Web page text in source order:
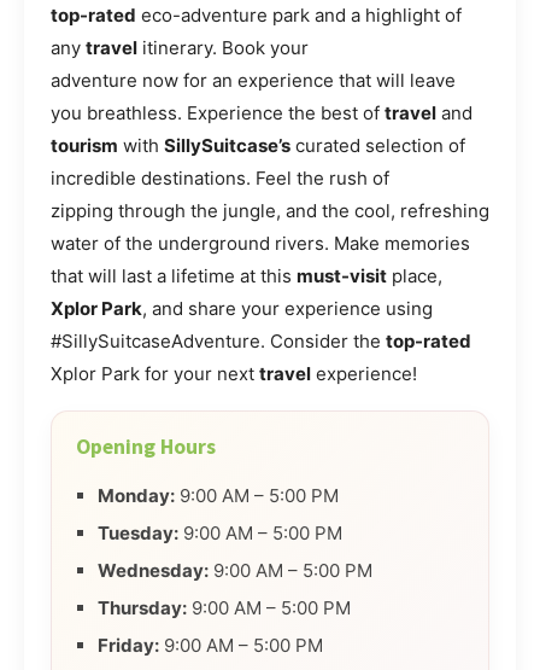
top-rated eco-adventure park and a highlight of
any travel itinerary. Book your
adventure now for an experience that will leave
you breathless. Experience the best of travel and
tourism with SillySuitcase’s curated selection of
incredible destinations. Feel the rush of
zipping through the jungle, and the cool, refreshing
water of the underground rivers. Make memories
that will last a lifetime at this must-visit place,
Xplor Park, and share your experience using
#SillySuitcaseAdventure. Consider the top-rated
Xplor Park for your next travel experience!
Opening Hours
Monday: 9:00 AM – 5:00 PM
Tuesday: 9:00 AM – 5:00 PM
Wednesday: 9:00 AM – 5:00 PM
Thursday: 9:00 AM – 5:00 PM
Friday: 9:00 AM – 5:00 PM